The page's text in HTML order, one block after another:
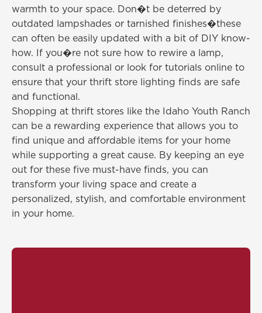
warmth to your space. Don�t be deterred by
outdated lampshades or tarnished finishes�these
can often be easily updated with a bit of DIY know-
how. If you�re not sure how to rewire a lamp,
consult a professional or look for tutorials online to
ensure that your thrift store lighting finds are safe
and functional.
Shopping at thrift stores like the Idaho Youth Ranch
can be a rewarding experience that allows you to
find unique and affordable items for your home
while supporting a great cause. By keeping an eye
out for these five must-have finds, you can
transform your living space and create a
personalized, stylish, and comfortable environment
in your home.